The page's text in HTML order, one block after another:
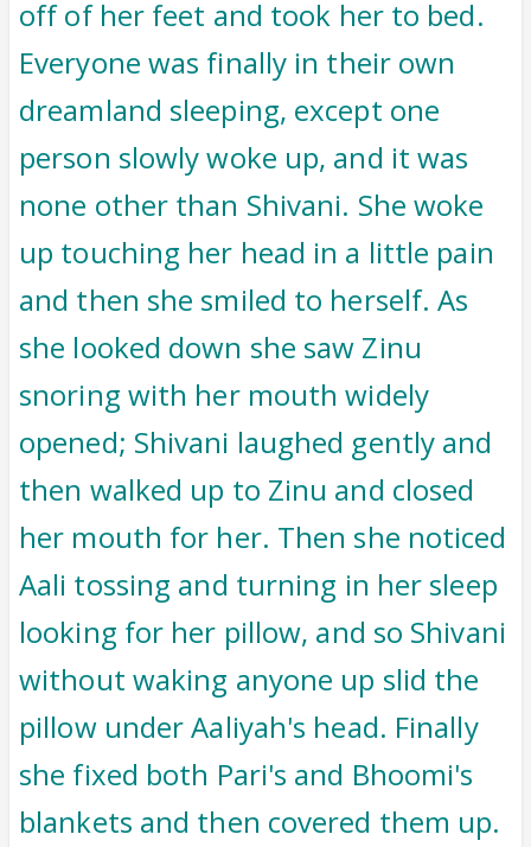
off of her feet and took her to bed.
Everyone was finally in their own
dreamland sleeping, except one
person slowly woke up, and it was
none other than Shivani. She woke
up touching her head in a little pain
and then she smiled to herself. As
she looked down she saw Zinu
snoring with her mouth widely
opened; Shivani laughed gently and
then walked up to Zinu and closed
her mouth for her. Then she noticed
Aali tossing and turning in her sleep
looking for her pillow, and so Shivani
without waking anyone up slid the
pillow under Aaliyah's head. Finally
she fixed both Pari's and Bhoomi's
blankets and then covered them up.